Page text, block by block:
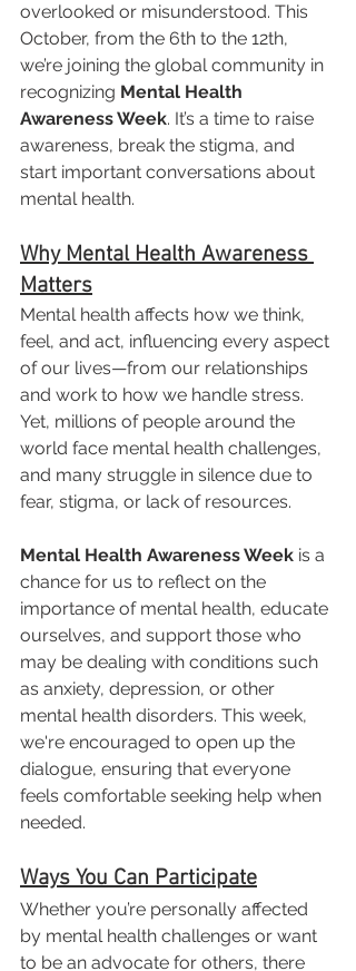
overlooked or misunderstood. This
October, from the 6th to the 12th,
we’re joining the global community in
recognizing Mental Health
Awareness Week. It’s a time to raise
awareness, break the stigma, and
start important conversations about
mental health.
Why Mental Health Awareness
Matters
Mental health affects how we think,
feel, and act, influencing every aspect
of our lives—from our relationships
and work to how we handle stress.
Yet, millions of people around the
world face mental health challenges,
and many struggle in silence due to
fear, stigma, or lack of resources.
Mental Health Awareness Week is a
chance for us to reflect on the
importance of mental health, educate
ourselves, and support those who
may be dealing with conditions such
as anxiety, depression, or other
mental health disorders. This week,
we're encouraged to open up the
dialogue, ensuring that everyone
feels comfortable seeking help when
needed.
Ways You Can Participate
Whether you’re personally affected
by mental health challenges or want
to be an advocate for others, there